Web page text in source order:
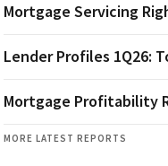
Mortgage Servicing
Lender Profiles 1Q26:
Mortgage Profitability
MORE LATEST REPORTS